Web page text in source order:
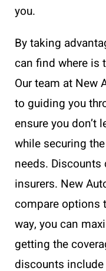
you.
By taking
can find where is
Our team at New
to guiding you
ensure you don’t
while securing
needs. Discounts
insurers. New
compare options
way, you can
getting the
discounts